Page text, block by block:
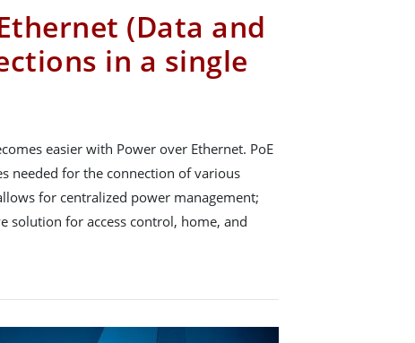
(Data and
in a single
easier with Power over Ethernet. PoE
needed for the connection of various
for centralized power management;
solution for access control, home, and